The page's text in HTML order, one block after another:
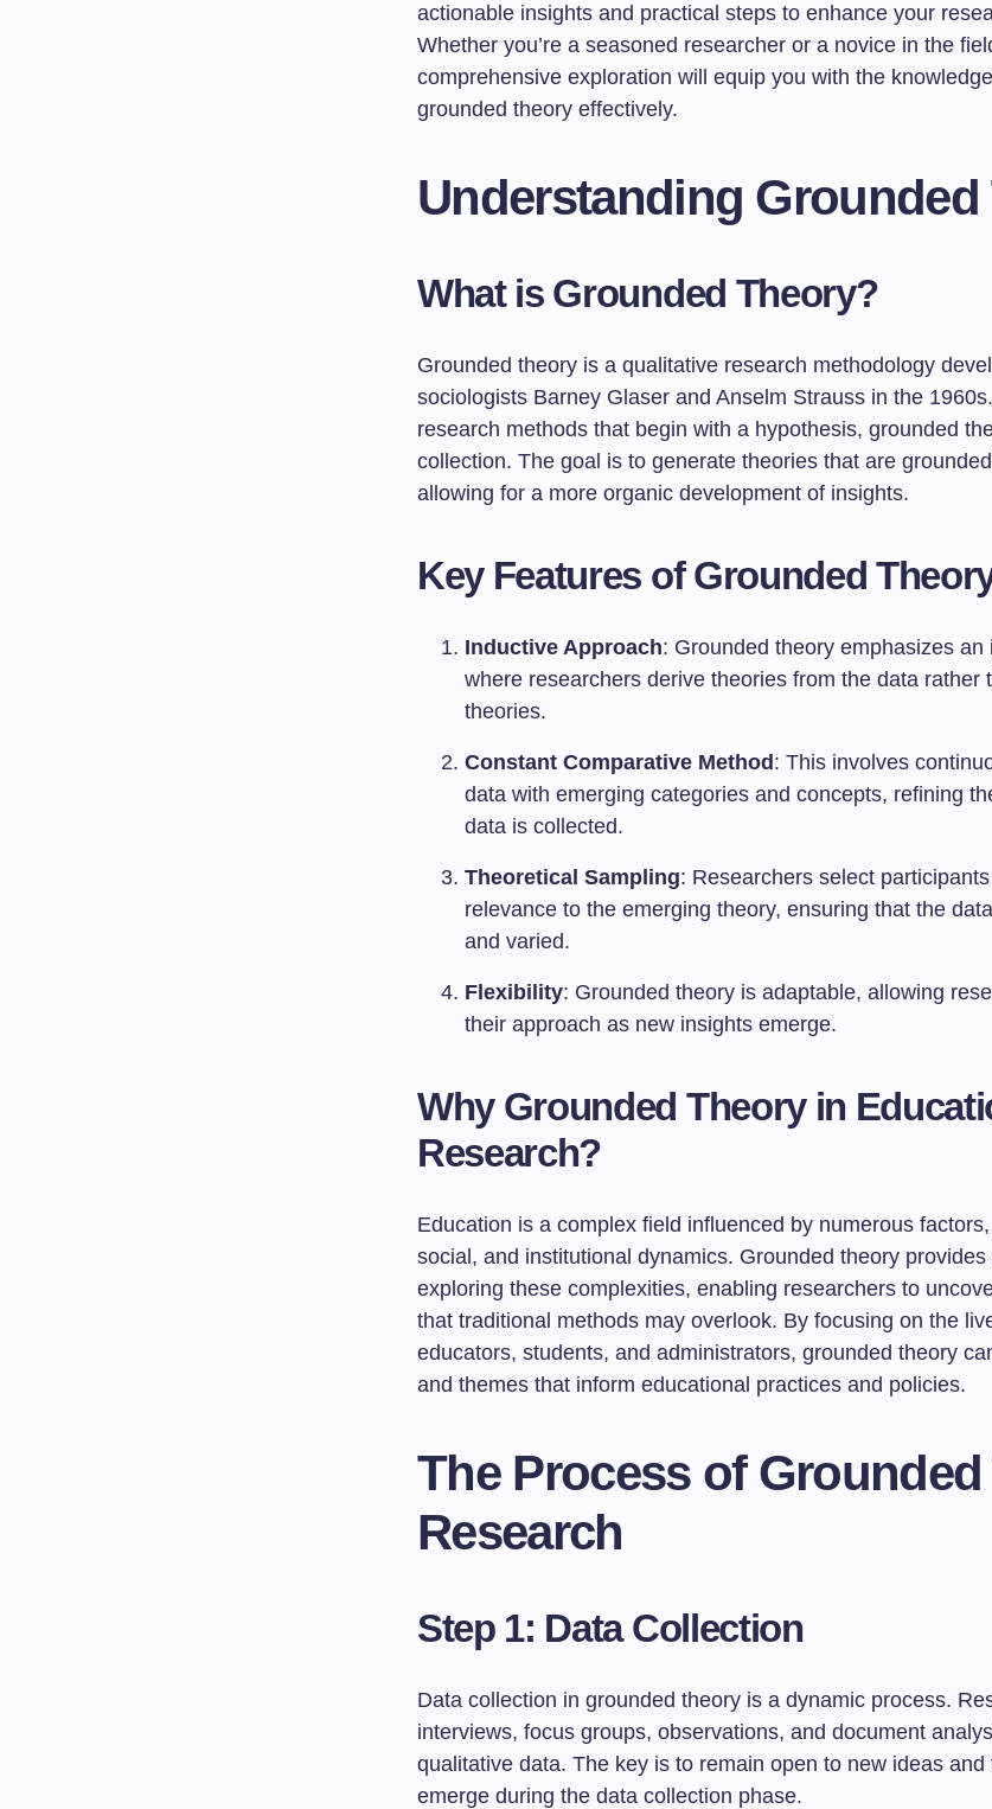
actionable insights and practical steps to enhance your
Whether you’re a seasoned researcher or a novice in the
comprehensive exploration will equip you with the
grounded theory effectively.
Understanding Grounded
What is Grounded Theory?
Grounded theory is a qualitative research methodology
sociologists Barney Glaser and Anselm Strauss in the
research methods that begin with a hypothesis, grounded
collection. The goal is to generate theories that are
allowing for a more organic development of insights.
Key Features of Grounded
Inductive Approach: Grounded theory emphasizes an
where researchers derive theories from the data rather
theories.
Constant Comparative Method : This involves
data with emerging categories and concepts, refining
data is collected.
Theoretical Sampling: Researchers select
relevance to the emerging theory, ensuring that the
and varied.
Flexibility: Grounded theory is adaptable, allowing
their approach as new insights emerge.
Why Grounded Theory in
Research?
Education is a complex field influenced by numerous
social, and institutional dynamics. Grounded theory
exploring these complexities, enabling researchers to
that traditional methods may overlook. By focusing on the
educators, students, and administrators, grounded theory
and themes that inform educational practices and policies.
The Process of
Research
Step 1: Data Collection
Data collection in grounded theory is a dynamic process.
interviews, focus groups, observations, and document
qualitative data. The key is to remain open to new ideas
emerge during the data collection phase.